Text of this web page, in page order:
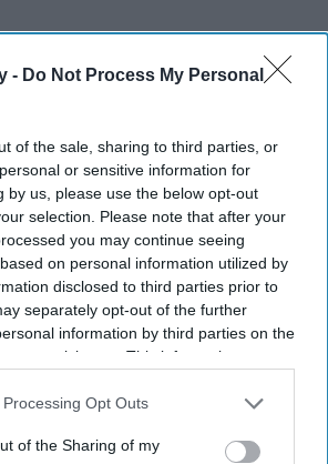
- Do Not Process My Personal
of the sale, sharing to third parties, or
or sensitive information for
by us, please use the below opt-out
selection. Please note that after your
you may continue seeing
on personal information utilized by
disclosed to third parties prior to
separately opt-out of the further
information by third parties on the
participants. This information may
that may further disclose it to other
Opt Outs
of the Sharing of my